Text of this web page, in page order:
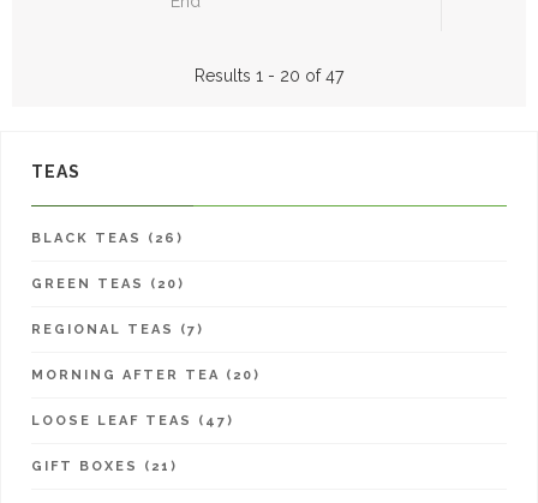
Results 1 - 20 of 47
TEAS
BLACK TEAS (26)
GREEN TEAS (20)
REGIONAL TEAS (7)
MORNING AFTER TEA (20)
LOOSE LEAF TEAS (47)
GIFT BOXES (21)